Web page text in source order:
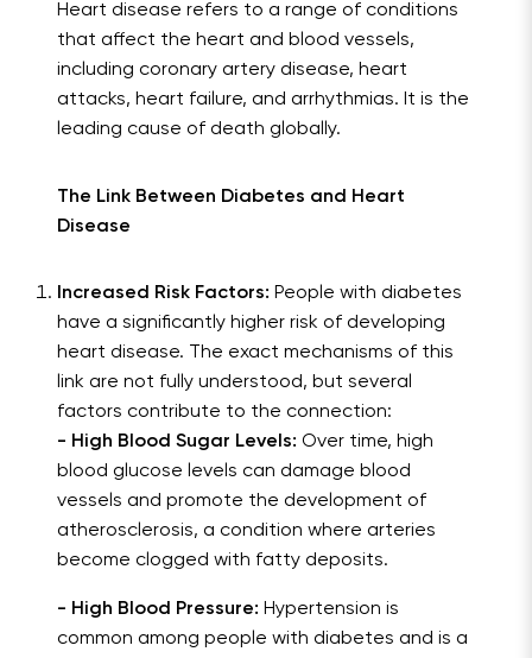
Heart disease refers to a range of conditions
that affect the heart and blood vessels,
including coronary artery disease, heart
attacks, heart failure, and arrhythmias. It is the
leading cause of death globally.
The Link Between Diabetes and Heart
Disease
Increased Risk Factors: People with diabetes
have a significantly higher risk of developing
heart disease. The exact mechanisms of this
link are not fully understood, but several
factors contribute to the connection:
- High Blood Sugar Levels: Over time, high
blood glucose levels can damage blood
vessels and promote the development of
atherosclerosis, a condition where arteries
become clogged with fatty deposits.
- High Blood Pressure: Hypertension is
common among people with diabetes and is a